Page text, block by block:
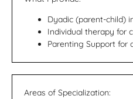
Dyadic (parent-child)
Individual therapy for
Parenting Support
Areas of Specialization: